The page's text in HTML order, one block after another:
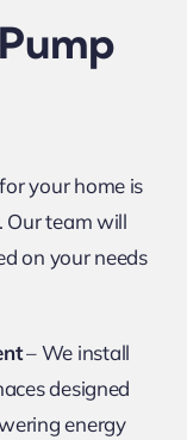
your home is
Our team will
on your needs
– We install
designed
energy